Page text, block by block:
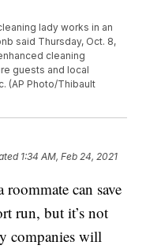
lady works in an
said Thursday, Oct. 8,
cleaning
guests and local
(AP Photo/Thibault
1:34 AM, Feb 24, 2021
can save
run, but it’s not
companies will